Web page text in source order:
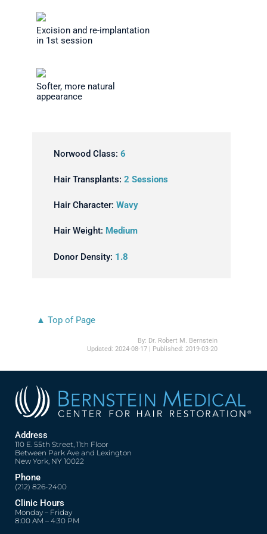
Excision and re-implantation
in 1st session
Softer, more natural
appearance
Norwood Class: 6
Hair Transplants: 2 Sessions
Hair Character: Wavy
Hair Weight: Medium
Donor Density: 1.8
▲ Top of Page
By: Dr. Robert M. Bernstein
Updated:2024-08-17 | Published:2019-03-20
Address
110 E. 55th Street, 11th Floor
Between Park Ave and Lexington
New York, NY 10022
Phone
(212) 826-2400
Clinic Hours
Monday – Friday
8:00 AM – 4:30 PM